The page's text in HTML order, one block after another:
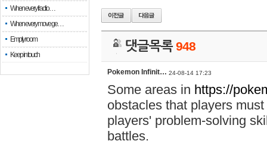
When every fractio…
When every move ge…
Empty room
Keep in touch
댓글목록948
Pokemon Infinit… 24-08-14 17:23
Some areas in https://
obstacles that players
players' problem-solving
battles.